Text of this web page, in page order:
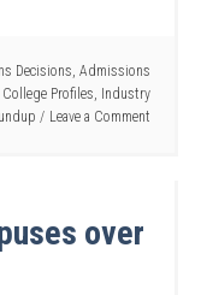
Decisions, Admissions
College Profiles, Industry
Leave a Comment
over